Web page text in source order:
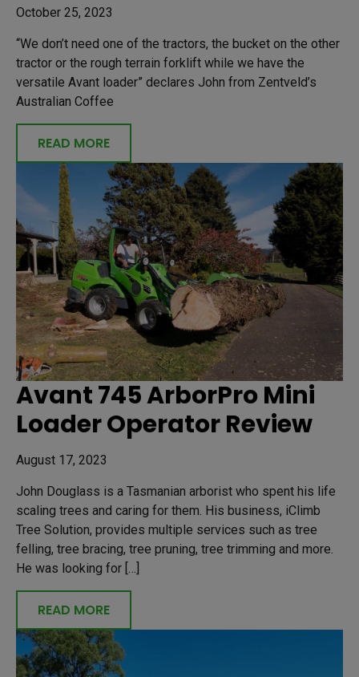
October 25, 2023
“We don’t need one of the tractors, the bucket on the other
tractor or the rough terrain forklift while we have the
versatile Avant loader” declares John from Zentveld’s
Australian Coffee
READ MORE
Avant 745 ArborPro Mini
Loader Operator Review
August 17, 2023
John Douglass is a Tasmanian arborist who spent his life
scaling trees and caring for them. His business, iClimb
Tree Solution, provides multiple services such as tree
felling, tree bracing, tree pruning, tree trimming and more.
He was looking for […]
READ MORE